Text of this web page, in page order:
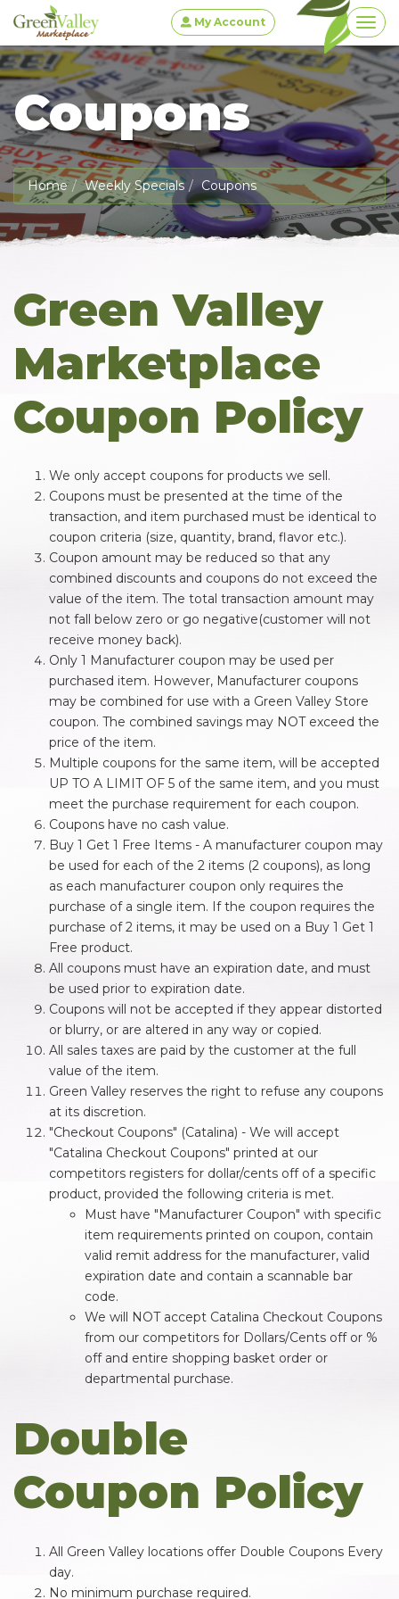
My Account
Coupons
Home Weekly Specials Coupons
Green Valley
Marketplace
Coupon Policy
We only accept coupons for products we sell.
Coupons must be presented at the time of the
transaction, and item purchased must be identical to
coupon criteria (size, quantity, brand, flavor etc.).
Coupon amount may be reduced so that any
combined discounts and coupons do not exceed the
value of the item. The total transaction amount may
not fall below zero or go negative(customer will not
receive money back).
Only 1 Manufacturer coupon may be used per
purchased item. However, Manufacturer coupons
may be combined for use with a Green Valley Store
coupon. The combined savings may NOT exceed the
price of the item.
Multiple coupons for the same item, will be accepted
UP TO A LIMIT OF 5 of the same item, and you must
meet the purchase requirement for each coupon.
Coupons have no cash value.
Buy 1 Get 1 Free Items - A manufacturer coupon may
be used for each of the 2 items (2 coupons), as long
as each manufacturer coupon only requires the
purchase of a single item. If the coupon requires the
purchase of 2 items, it may be used on a Buy 1 Get 1
Free product.
All coupons must have an expiration date, and must
be used prior to expiration date.
Coupons will not be accepted if they appear distorted
or blurry, or are altered in any way or copied.
All sales taxes are paid by the customer at the full
value of the item.
Green Valley reserves the right to refuse any coupons
at its discretion.
"Checkout Coupons" (Catalina) - We will accept
"Catalina Checkout Coupons" printed at our
competitors registers for dollar/cents off of a specific
product, provided the following criteria is met.
Must have "Manufacturer Coupon" with specific
item requirements printed on coupon, contain
valid remit address for the manufacturer, valid
expiration date and contain a scannable bar
code.
We will NOT accept Catalina Checkout Coupons
from our competitors for Dollars/Cents off or %
off and entire shopping basket order or
departmental purchase.
Double
Coupon Policy
All Green Valley locations offer Double Coupons Every
day.
No minimum purchase required.